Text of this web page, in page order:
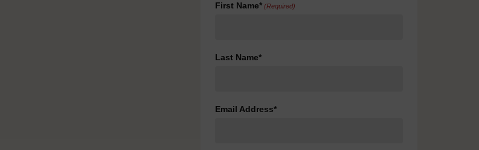
First Name* (Required)
Last Name*
Email Address*